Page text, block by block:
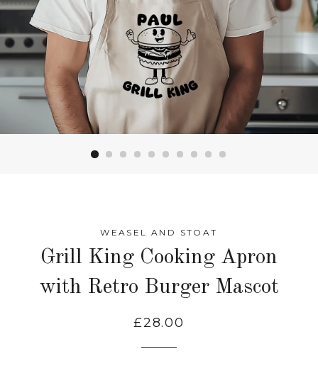
WEASEL AND STOAT
Grill King Cooking Apron
with Retro Burger Mascot
Regular
£28.00